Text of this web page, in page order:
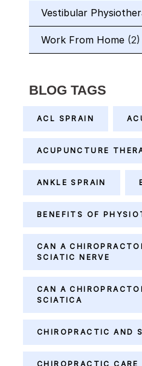
Vestibular
Work From Home (2)
BLOG TAGS
ACL SPRAIN
ACUPUNCTURE
ANKLE SPRAIN
BENEFITS OF
CAN A
SCIATIC NERVE
CAN A
SCIATICA
CHIROPRACTIC AND
CHIROPRACTIC CARE